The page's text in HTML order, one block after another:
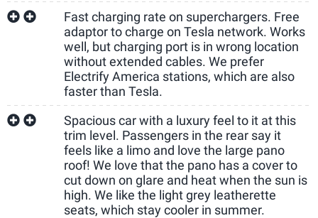
Fast charging rate on superchargers. Free
adaptor to charge on Tesla network. Works
well, but charging port is in wrong location
without extended cables. We prefer
Electrify America stations, which are also
faster than Tesla.
Spacious car with a luxury feel to it at this
trim level. Passengers in the rear say it
feels like a limo and love the large pano
roof! We love that the pano has a cover to
cut down on glare and heat when the sun is
high. We like the light grey leatherette
seats, which stay cooler in summer.